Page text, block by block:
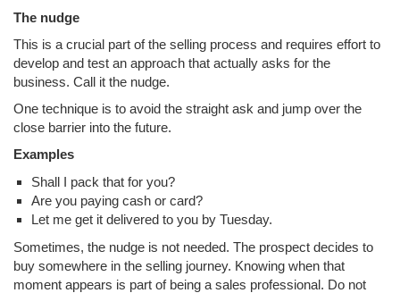
The nudge
This is a crucial part of the selling process and requires effort to
develop and test an approach that actually asks for the
business. Call it the nudge.
One technique is to avoid the straight ask and jump over the
close barrier into the future.
Examples
Shall I pack that for you?
Are you paying cash or card?
Let me get it delivered to you by Tuesday.
Sometimes, the nudge is not needed. The prospect decides to
buy somewhere in the selling journey. Knowing when that
moment appears is part of being a sales professional. Do not